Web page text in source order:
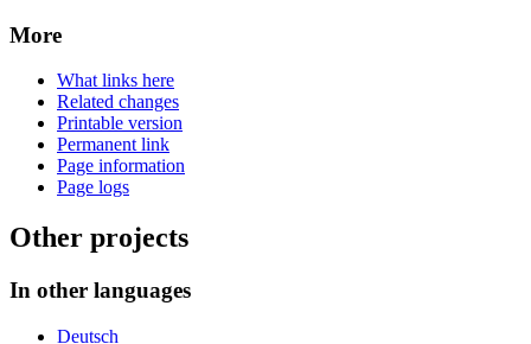
More
What links here
Related changes
Printable version
Permanent link
Page information
Page logs
Other projects
In other languages
Deutsch